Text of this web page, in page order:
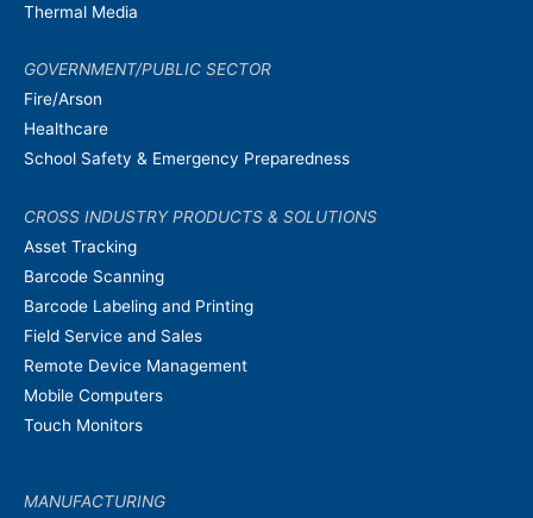
Thermal Media
GOVERNMENT/PUBLIC SECTOR
Fire/Arson
Healthcare
School Safety & Emergency Preparedness
CROSS INDUSTRY PRODUCTS & SOLUTIONS
Asset Tracking
Barcode Scanning
Barcode Labeling and Printing
Field Service and Sales
Remote Device Management
Mobile Computers
Touch Monitors
MANUFACTURING